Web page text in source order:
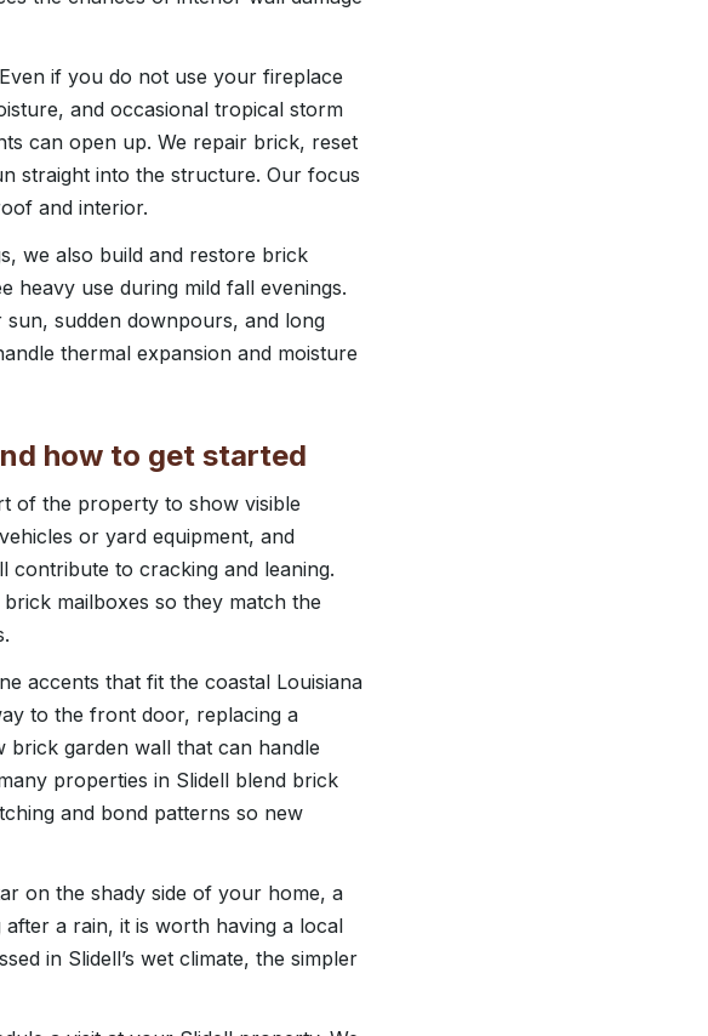
if you do not use your fireplace
and occasional tropical storm
can open up. We repair brick, reset
straight into the structure. Our focus
and interior.
we also build and restore brick
heavy use during mild fall evenings.
sudden downpours, and long
thermal expansion and moisture
how to get started
of the property to show visible
or yard equipment, and
contribute to cracking and leaning.
mailboxes so they match the
accents that fit the coastal Louisiana
to the front door, replacing a
garden wall that can handle
properties in Slidell blend brick
and bond patterns so new
on the shady side of your home, a
a rain, it is worth having a local
in Slidell’s wet climate, the simpler